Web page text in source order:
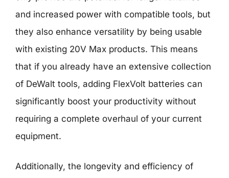
and increased power with compatible tools, but
they also enhance versatility by being usable
with existing 20V Max products. This means
that if you already have an extensive collection
of DeWalt tools, adding FlexVolt batteries can
significantly boost your productivity without
requiring a complete overhaul of your current
equipment.
Additionally, the longevity and efficiency of